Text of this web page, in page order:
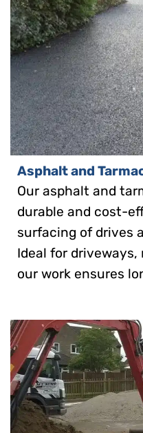
Asphalt and
Our asphalt and
durable and cost-
surfacing of drives
Ideal for driveways,
our work ensures